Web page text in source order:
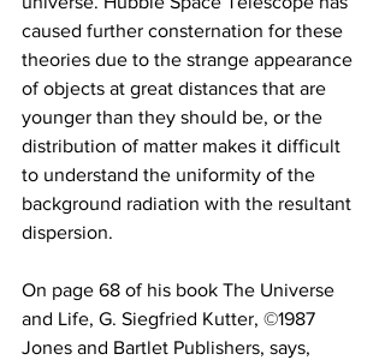
caused further consternation for these
theories due to the strange appearance
of objects at great distances that are
younger than they should be, or the
distribution of matter makes it difficult
to understand the uniformity of the
background radiation with the resultant
On page 68 of his book The Universe
and Life, G. Siegfried Kutter, ©1987
Jones and Bartlet Publishers, says,